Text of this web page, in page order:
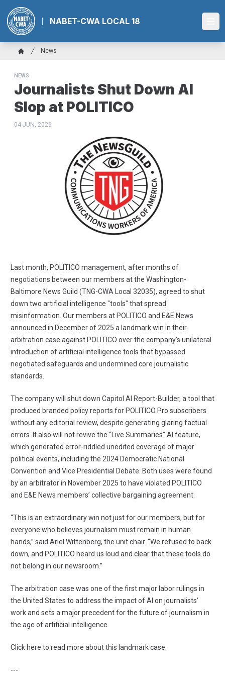
main
content
NABET-CWA LOCAL 18
Breadcrumb
News
NEWS
Journalists Shut Down AI
Slop at POLITICO
04 JUN, 2026
Last month, POLITICO management, after months of
negotiations between our members at the Washington-
Baltimore News Guild (TNG-CWA Local 32035), agreed to shut
down two artificial intelligence "tools" that spread
misinformation. Our members at POLITICO and E&E News
announced in December of 2025 a landmark win in their
arbitration case against POLITICO over the company’s unilateral
introduction of artificial intelligence tools that bypassed
negotiated safeguards and undermined core journalistic
standards.
The company will shut down Capitol AI Report-Builder, a tool that
produced branded policy reports for POLITICO Pro subscribers
without any editorial review, despite generating glaring factual
errors. It also will not revive the “Live Summaries” AI feature,
which generated error-riddled unedited coverage of major
political events, including the 2024 Democratic National
Convention and Vice Presidential Debate. Both uses were found
by an arbitrator in November 2025 to have violated POLITICO
and E&E News members’ collective bargaining agreement.
“This is an extraordinary win not just for our members, but for
everyone who believes journalism must remain in human
hands,” said Ariel Wittenberg, the unit chair. “We refused to back
down, and POLITICO heard us loud and clear that these tools do
not belong in our newsroom.”
The arbitration case was one of the first major labor rulings in
the United States to address the impact of AI on journalists’
work and sets a major precedent for the future of journalism in
the age of artificial intelligence.
Click here to read more about this landmark case
---